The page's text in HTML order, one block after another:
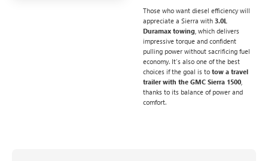
Those who want diesel efficiency will
appreciate a Sierra with 3.0L
Duramax towing, which delivers
impressive torque and confident
pulling power without sacrificing fuel
economy. It’s also one of the best
choices if the goal is to tow a travel
trailer with the GMC Sierra 1500,
thanks to its balance of power and
comfort.